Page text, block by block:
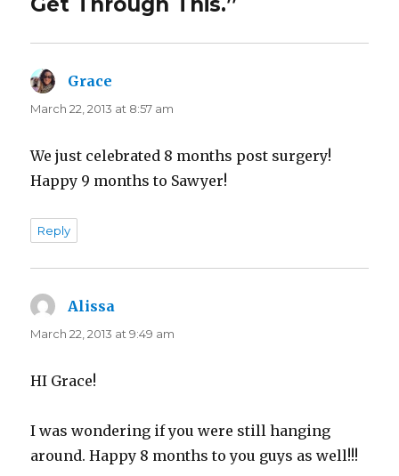
Grace
March 22, 2013 at 8:57 am
We just celebrated 8 months post surgery!
Happy 9 months to Sawyer!
Reply
Alissa
March 22, 2013 at 9:49 am
HI Grace!
I was wondering if you were still hanging
around. Happy 8 months to you guys as well!!!